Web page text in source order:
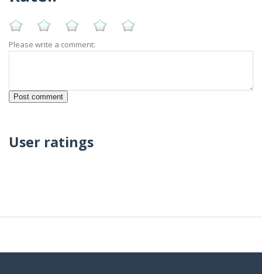
Please write a comment:
User ratings